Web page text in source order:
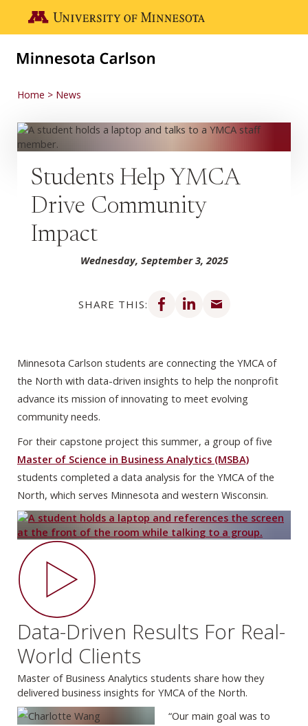
Go to the U of M home page
Home News
Students Help YMCA
Drive Community
Impact
Wednesday, September 3, 2025
SHARE THIS:
Share on Facebook
Share on LinkedIn
Minnesota Carlson students are connecting the YMCA of
the North with data-driven insights to help the nonprofit
advance its mission of innovating to meet evolving
community needs.
For their capstone project this summer, a group of five
Master of Science in Business Analytics (MSBA)
students completed a data analysis for the YMCA of the
North, which serves Minnesota and western Wisconsin.
Data-Driven Results For Real-
World Clients
Master of Business Analytics students share how they
delivered business insights for YMCA of the North.
“Our main goal was to